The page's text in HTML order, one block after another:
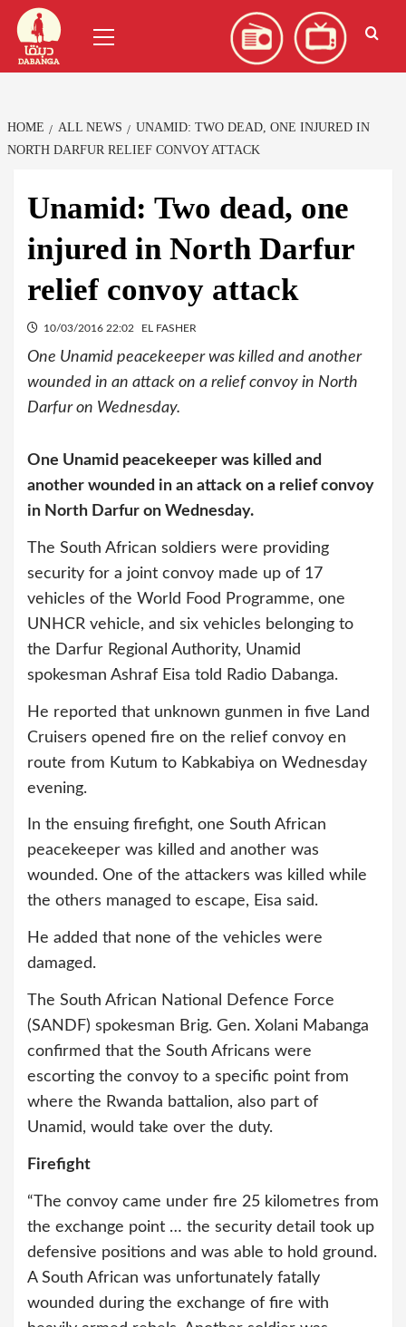
Skip
content
Menu
HOME ALL NEWS
UNAMID: TWO DEAD, ONE INJURED IN
NORTH DARFUR RELIEF CONVOY ATTACK
Unamid: Two dead, one
injured in North Darfur
relief convoy attack
10/03/2016 22:02 EL FASHER
One Unamid peacekeeper was killed and another
wounded in an attack on a relief convoy in North
Darfur on Wednesday.
One Unamid peacekeeper was killed and
another wounded in an attack on a relief convoy
in North Darfur on Wednesday.
The South African soldiers were providing
security for a joint convoy made up of 17
vehicles of the World Food Programme, one
UNHCR vehicle, and six vehicles belonging to
the Darfur Regional Authority, Unamid
spokesman Ashraf Eisa told Radio Dabanga.
He reported that unknown gunmen in five Land
Cruisers opened fire on the relief convoy en
route from Kutum to Kabkabiya on Wednesday
evening.
In the ensuing firefight, one South African
peacekeeper was killed and another was
wounded. One of the attackers was killed while
the others managed to escape, Eisa said.
He added that none of the vehicles were
damaged.
The South African National Defence Force
(SANDF) spokesman Brig. Gen. Xolani Mabanga
confirmed that the South Africans were
escorting the convoy to a specific point from
where the Rwanda battalion, also part of
Unamid, would take over the duty.
Firefight
“The convoy came under fire 25 kilometres from
the exchange point … the security detail took up
defensive positions and was able to hold ground.
A South African was unfortunately fatally
wounded during the exchange of fire with